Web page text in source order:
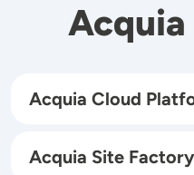
Acquia
Acquia Cloud
Acquia Site Factory